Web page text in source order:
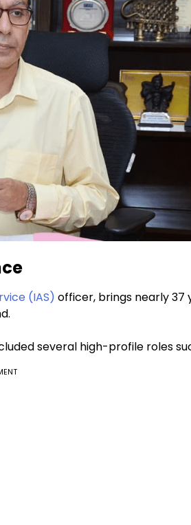
(IAS) officer, brings nearly 37
several high-profile roles